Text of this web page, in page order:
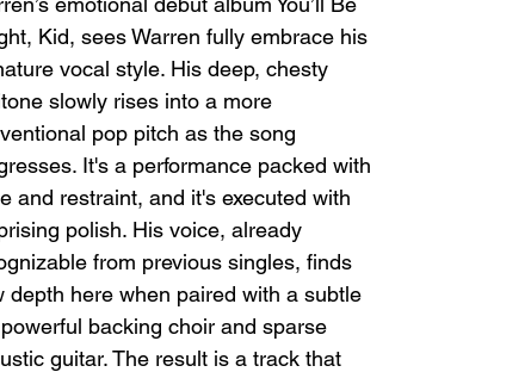
Kid, sees Warren fully embrace his
vocal style. His deep, chesty
slowly rises into a more
pop pitch as the song
It's a performance packed with
and restraint, and it's executed with
polish. His voice, already
from previous singles, finds
depth here when paired with a subtle
backing choir and sparse
guitar. The result is a track that